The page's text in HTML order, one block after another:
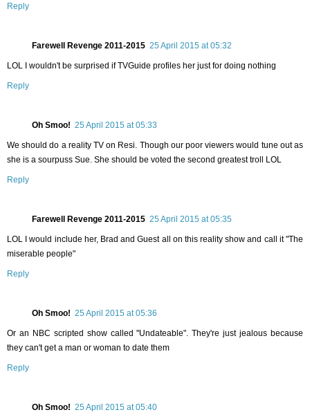
Reply
Farewell Revenge 2011-2015 25 April 2015 at 05:32
LOL I wouldn't be surprised if TVGuide profiles her just for doing nothing
Reply
Oh Smoo! 25 April 2015 at 05:33
We should do a reality TV on Resi. Though our poor viewers would tune out as
she is a sourpuss Sue. She should be voted the second greatest troll LOL
Reply
Farewell Revenge 2011-2015 25 April 2015 at 05:35
LOL I would include her, Brad and Guest all on this reality show and call it "The
miserable people"
Reply
Oh Smoo! 25 April 2015 at 05:36
Or an NBC scripted show called "Undateable". They're just jealous because
they can't get a man or woman to date them
Reply
Oh Smoo! 25 April 2015 at 05:40